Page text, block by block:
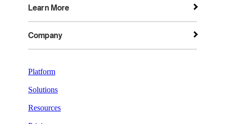
Learn More
Company
Platform
Solutions
Resources